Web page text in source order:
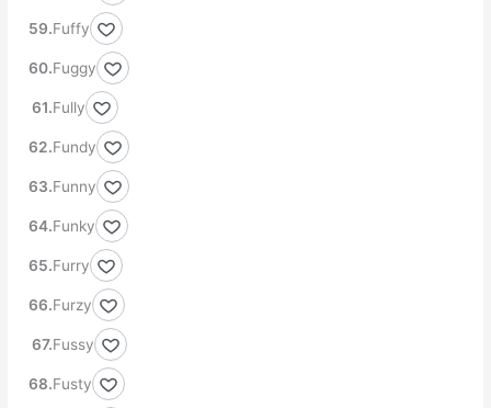
Fuffy
Fuggy
Fully
Fundy
Funny
Funky
Furry
Furzy
Fussy
Fusty